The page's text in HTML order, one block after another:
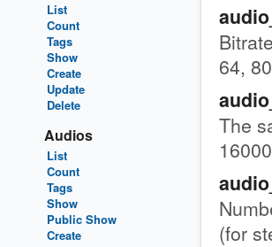
List
Count
Tags
Show
Create
Update
Delete
Audios
List
Count
Tags
Show
Public Show
Create
64,
The
(for